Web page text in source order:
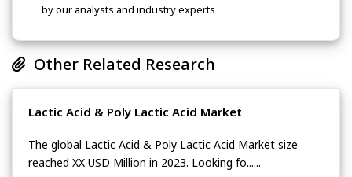
by our analysts and industry experts
Other Related Research
Lactic Acid & Poly Lactic Acid Market
The global Lactic Acid & Poly Lactic Acid Market size
reached XX USD Million in 2023. Looking fo......